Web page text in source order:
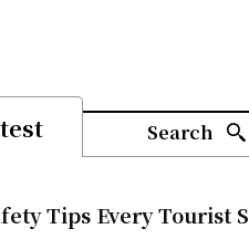
Search
Tips Every Tourist